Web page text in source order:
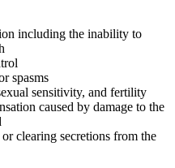
including the inability to
spasms
sensitivity, and fertility
caused by damage to the
clearing secretions from the